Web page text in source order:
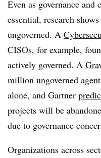
Even as governance and
essential, research
ungoverned. A
CISOs, for example,
actively governed. A
million ungoverned
alone, and Gartner
projects will be
due to governance
Organizations across